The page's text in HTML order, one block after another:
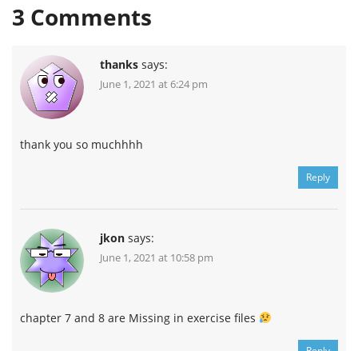
3 Comments
thanks says:
June 1, 2021 at 6:24 pm
thank you so muchhhh
Reply
jkon says:
June 1, 2021 at 10:58 pm
chapter 7 and 8 are Missing in exercise files